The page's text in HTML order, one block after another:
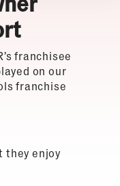
franchisee
on our
franchise
they enjoy